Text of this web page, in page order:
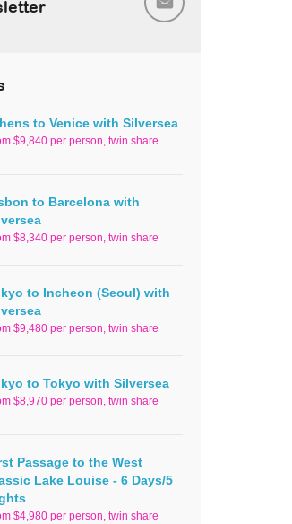
to Venice with Silversea
$9,840 per person, twin share
to Barcelona with
$8,340 per person, twin share
to Incheon (Seoul) with
$9,480 per person, twin share
to Tokyo with Silversea
$8,970 per person, twin share
Passage to the West
Lake Louise - 6 Days/5
$4,980 per person, twin share